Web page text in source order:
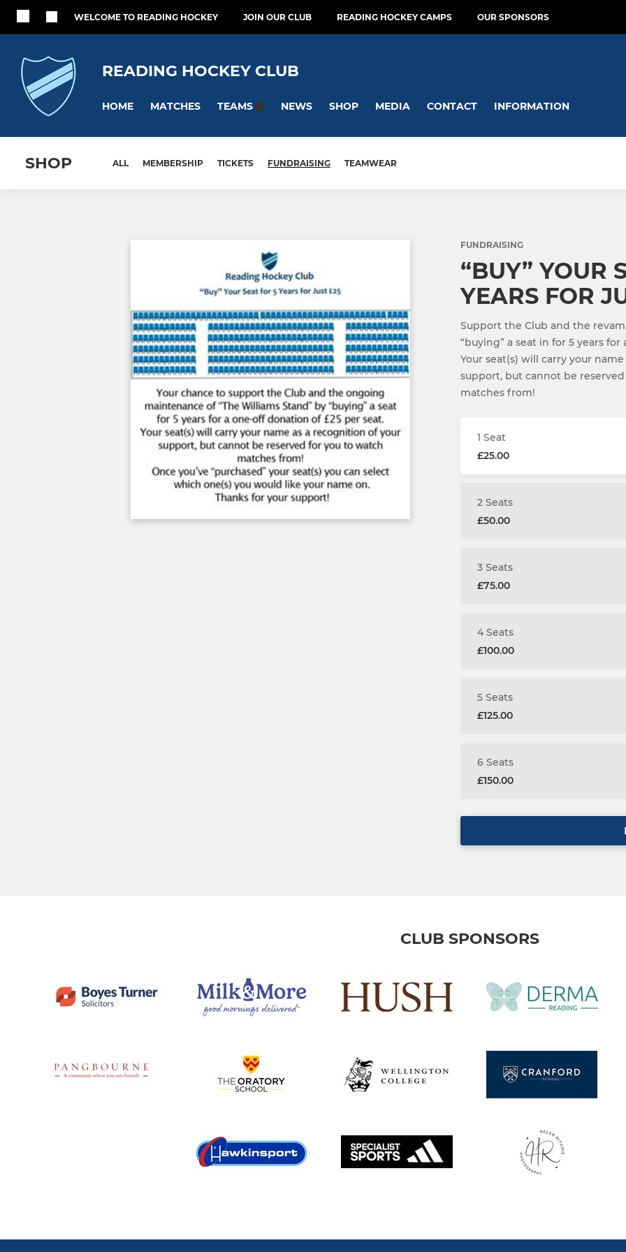
WELCOME TO READING HOCKEY JOIN OUR CLUB READING HOCKEY CAMPS OUR SPONSORS
READING HOCKEY CLUB
HOME MATCHES TEAMS NEWS SHOP MEDIA CONTACT INFORMATION
SHOP ALL MEMBERSHIP TICKETS FUNDRAISING TEAMWEAR
FUNDRAISING
“BUY” YOUR
YEARS FOR
Support the Club and the
“buying” a seat in for 5 years
Your seat(s) will carry your
support, but cannot be
matches from!
1 Seat
£25.00
2 Seats
£50.00
3 Seats
£75.00
4 Seats
£100.00
5 Seats
£125.00
6 Seats
£150.00
CLUB SPONSORS